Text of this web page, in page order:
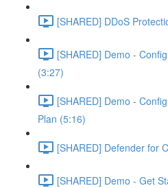
[SHARED] DDoS
[SHARED] Demo -
(3:27)
[SHARED] Demo -
Plan (5:16)
[SHARED] Defender for
[SHARED] Demo - Get